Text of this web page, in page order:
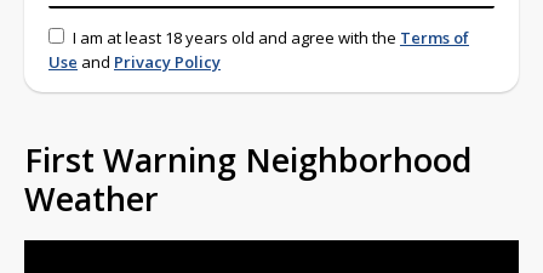
I am at least 18 years old and agree with the Terms of
Use and Privacy Policy
First Warning Neighborhood
Weather